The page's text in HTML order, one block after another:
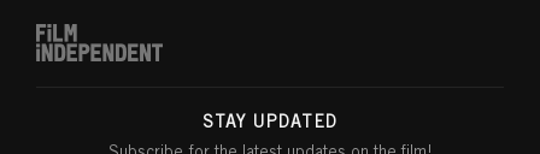
STAY UPDATED